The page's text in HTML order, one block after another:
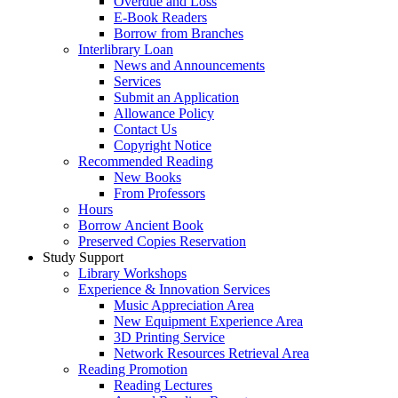
E-Book Readers
Borrow from Branches
Interlibrary Loan
News and Announcements
Services
Submit an Application
Allowance Policy
Contact Us
Copyright Notice
Recommended Reading
New Books
From Professors
Hours
Borrow Ancient Book
Preserved Copies Reservation
Study Support
Library Workshops
Experience & Innovation Services
Music Appreciation Area
New Equipment Experience Area
3D Printing Service
Network Resources Retrieval Area
Reading Promotion
Reading Lectures